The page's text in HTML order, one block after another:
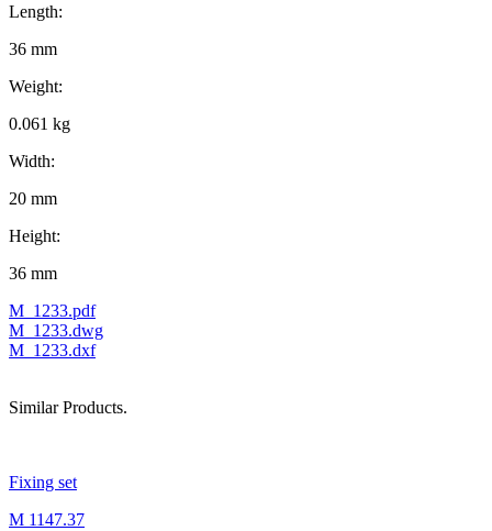
Length:
36 mm
Weight:
0.061 kg
Width:
20 mm
Height:
36 mm
M_1233.pdf
M_1233.dwg
M_1233.dxf
Similar Products.
Fixing set
M 1147.37